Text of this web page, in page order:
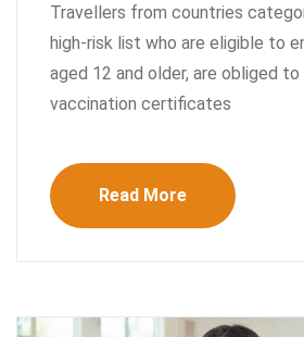
Travellers from countries
high-risk list who are eligible to
aged 12 and older, are obliged
vaccination certificates
Read More